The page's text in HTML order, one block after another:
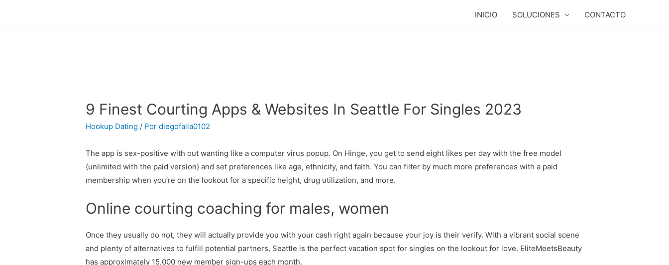
INICIO SOLUCIONES CONTACTO
9 Finest Courting Apps & Websites In Seattle For Singles 2023
Hookup Dating / Pordiegofalla0102
The app is sex-positive with out wanting like a computer virus popup. On Hinge, you get to send eight likes per day with the free model
(unlimited with the paid version) and set preferences like age, ethnicity, and faith. You can filter by much more preferences with a paid
membership when you’re on the lookout for a specific height, drug utilization, and more.
Online courting coaching for males, women
Once they usually do not, they will actually provide you with your cash right again because your joy is their verify. With a vibrant social scene
and plenty of alternatives to fulfill potential partners, Seattle is the perfect vacation spot for singles on the lookout for love. EliteMeetsBeauty
has approximately 15,000 new member sign-ups each month.